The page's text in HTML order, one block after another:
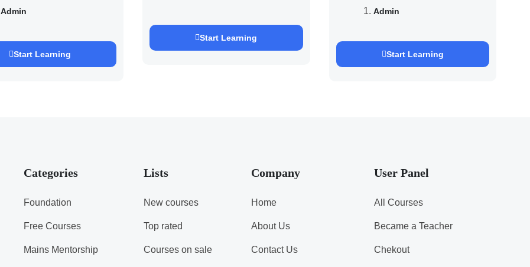
Admin
Start Learning
Start Learning
Admin
Start Learning
Categories
Foundation
Free Courses
Mains Mentorship
Lists
New courses
Top rated
Courses on sale
Company
Home
About Us
Contact Us
User Panel
All Courses
Became a Teacher
Chekout